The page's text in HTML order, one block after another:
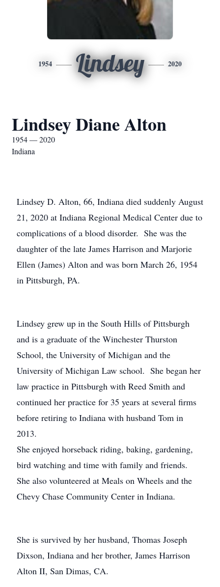
1954 Lindsey 2020
Lindsey Diane Alton
1954 — 2020
Indiana
Lindsey D. Alton, 66, Indiana died suddenly August
21, 2020 at Indiana Regional Medical Center due to
complications of a blood disorder. She was the
daughter of the late James Harrison and Marjorie
Ellen (James) Alton and was born March 26, 1954
in Pittsburgh, PA.
Lindsey grew up in the South Hills of Pittsburgh
and is a graduate of the Winchester Thurston
School, the University of Michigan and the
University of Michigan Law school. She began her
law practice in Pittsburgh with Reed Smith and
continued her practice for 35 years at several firms
before retiring to Indiana with husband Tom in
2013.
She enjoyed horseback riding, baking, gardening,
bird watching and time with family and friends.
She also volunteered at Meals on Wheels and the
Chevy Chase Community Center in Indiana.
She is survived by her husband, Thomas Joseph
Dixson, Indiana and her brother, James Harrison
Alton II, San Dimas, CA.